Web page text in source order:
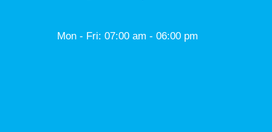
Mon - Fri: 07:00 am - 06:00 pm